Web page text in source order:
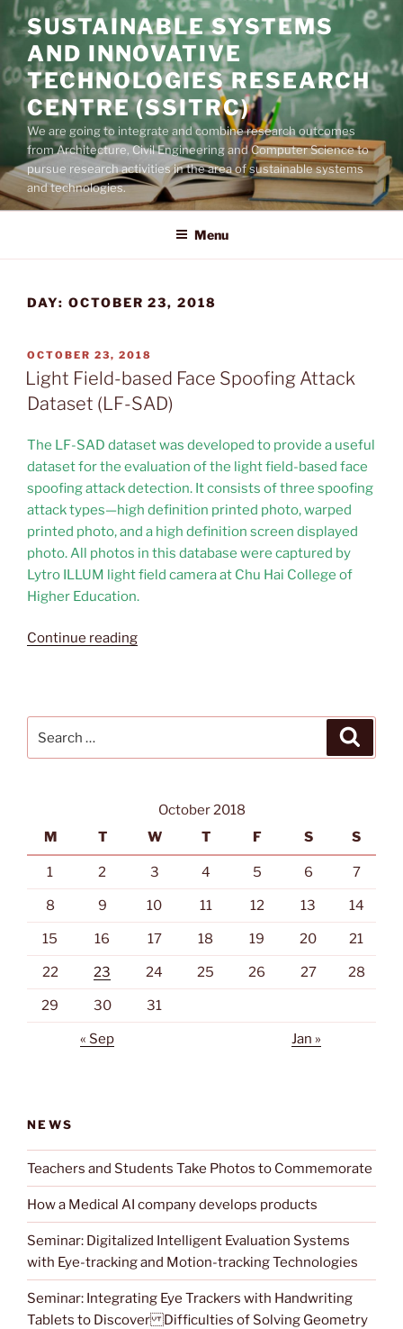
Skip
to
content
SUSTAINABLE SYSTEMS
AND INNOVATIVE
TECHNOLOGIES RESEARCH
CENTRE (SSITRC)
We are going to integrate and combine research outcomes
from Architecture, Civil Engineering and Computer Science to
pursue research activities in the area of sustainable systems
and technologies.
Menu
DAY: OCTOBER 23, 2018
POSTED
ON
OCTOBER 23, 2018
Light Field-based Face Spoofing Attack
Dataset (LF-SAD)
The LF-SAD dataset was developed to provide a useful
dataset for the evaluation of the light field-based face
spoofing attack detection. It consists of three spoofing
attack types—high definition printed photo, warped
printed photo, and a high definition screen displayed
photo. All photos in this database were captured by
Lytro ILLUM light field camera at Chu Hai College of
Higher Education.
Continue reading“Light
SAD)”
for:
October 2018
M
T W T F S S
1 2 3 4 5 6 7
8 9 10 11 12 13 14
15 16 17 18 19 20 21
22 23 24 25 26 27 28
29 30 31
« Sep Jan »
NEWS
Teachers and Students Take Photos to Commemorate
How a Medical AI company develops products
Seminar: Digitalized Intelligent Evaluation Systems
with Eye-tracking and Motion-tracking Technologies
Seminar: Integrating Eye Trackers with Handwriting
Tablets to Discover Difficulties of Solving Geometry